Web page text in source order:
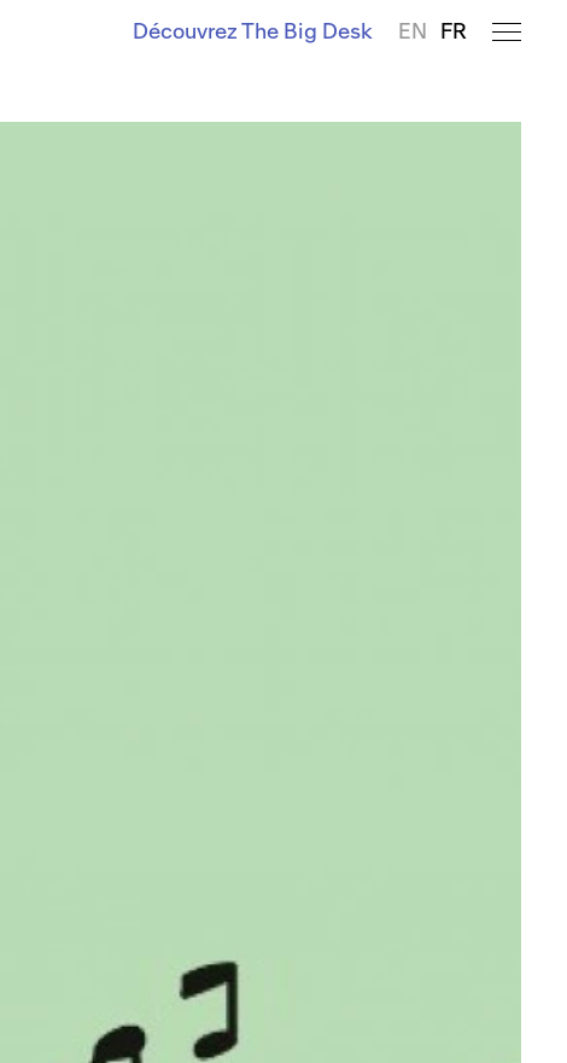
Découvrez The Big Desk EN FR